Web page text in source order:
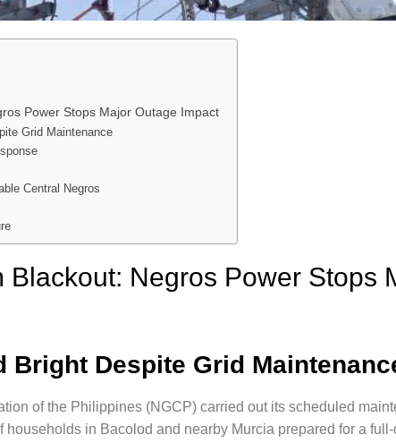
Power Stops Major Outage Impact
Grid Maintenance
Central Negros
Blackout: Negros Power Stops
Bright Despite Grid
of the Philippines (NGCP) carried out its scheduled
households in Bacolod and nearby Murcia prepared for a